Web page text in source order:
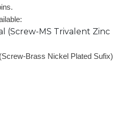
MS Trivalent Zinc
Brass Nickel Plated Sufix)